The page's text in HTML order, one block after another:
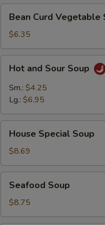
Curd
Vegetable
Soup
for
Bean Curd Vegetable
$6.35
and
Sour
Soup
Hot and Sour Soup
Sm.: $4.25
Lg.: $6.95
Special
Soup
House Special Soup
$8.69
Soup
Seafood Soup
$8.75